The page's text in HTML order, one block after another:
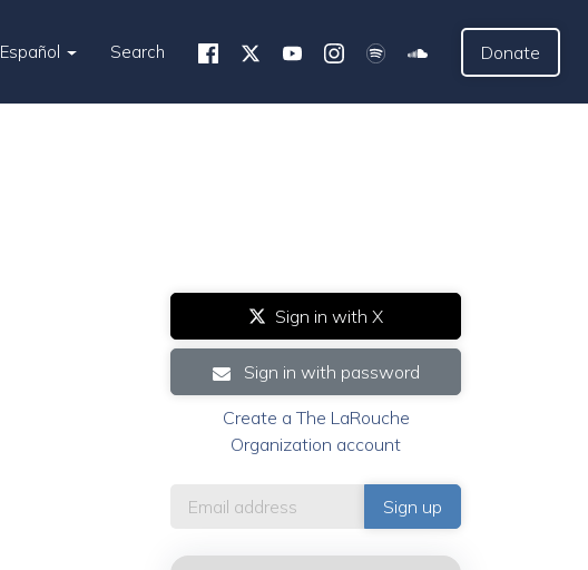
Español Search Donate
Sign in with X
Sign in with password
Create a The LaRouche
Organization account